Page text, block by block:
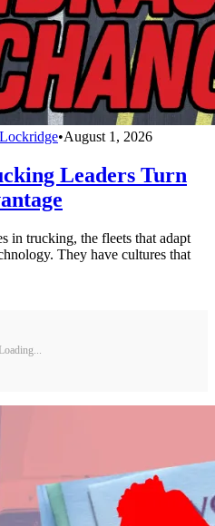
•August 1, 2026
Leaders Turn
in trucking, the fleets that adapt
They have cultures that